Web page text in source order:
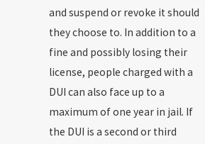
and suspend or revoke it should
they choose to. In addition to a
fine and possibly losing their
license, people charged with a
DUI can also face up to a
maximum of one year in jail. If
the DUI is a second or third